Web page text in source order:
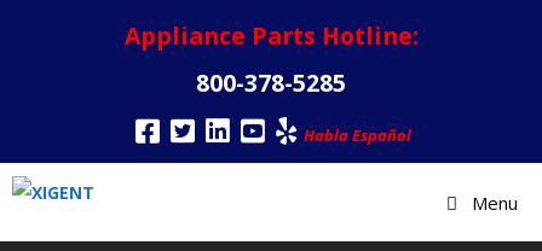
Appliance Parts Hotline:
800-378-5285
Habla Español
Menu